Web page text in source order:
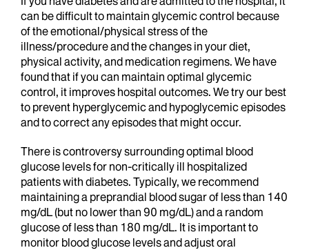
can be difficult to maintain glycemic control because
of the emotional/physical stress of the
illness/procedure and the changes in your diet,
physical activity, and medication regimens. We have
found that if you can maintain optimal glycemic
control, it improves hospital outcomes. We try our best
to prevent hyperglycemic and hypoglycemic episodes
and to correct any episodes that might occur.
There is controversy surrounding optimal blood
glucose levels for non-critically ill hospitalized
patients with diabetes. Typically, we recommend
maintaining a preprandial blood sugar of less than 140
mg/dL (but no lower than 90 mg/dL) and a random
glucose of less than 180 mg/dL. It is important to
monitor blood glucose levels and adjust oral